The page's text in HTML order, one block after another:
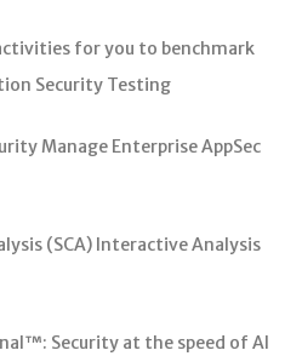
for you to benchmark
Security Testing
Manage Enterprise AppSec
(SCA) Interactive Analysis
Security at the speed of AI